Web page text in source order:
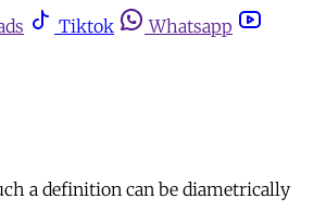
Tiktok
Whatsapp
a definition can be diametrically